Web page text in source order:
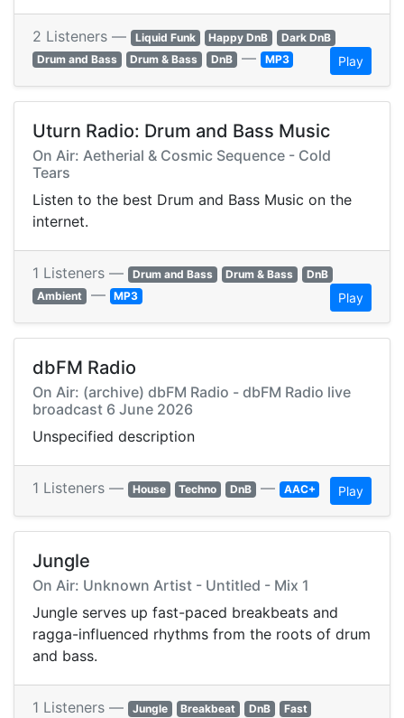
2 Listeners — Liquid Funk Happy DnB
Dark DnB
Drum and Bass
Drum & Bass DnB — MP3 Play
Uturn Radio: Drum and Bass Music
On Air: Aetherial & Cosmic Sequence - Cold
Tears
Listen to the best Drum and Bass Music on the
internet.
1 Listeners — Drum and Bass Drum & Bass
DnB
Ambient — MP3 Play
dbFM Radio
On Air: (archive) dbFM Radio - dbFM Radio live
broadcast 6 June 2026
Unspecified description
1 Listeners — House Techno DnB — AAC+ Play
Jungle
On Air: Unknown Artist - Untitled - Mix 1
Jungle serves up fast-paced breakbeats and
ragga-influenced rhythms from the roots of drum
and bass.
1 Listeners — Jungle Breakbeat DnB
Fast